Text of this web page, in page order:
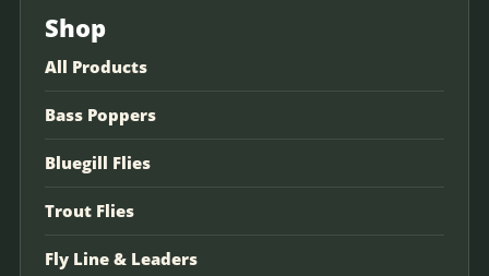
Shop
All Products
Bass Poppers
Bluegill Flies
Trout Flies
Fly Line & Leaders